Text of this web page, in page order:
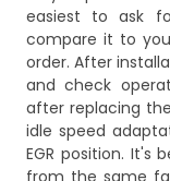
easiest to ask
compare it to
order. After
and check
after replacing
idle speed
EGR position. It's